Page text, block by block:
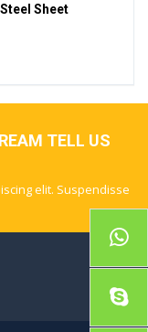
Sheet
TELL US
elit. Suspendisse